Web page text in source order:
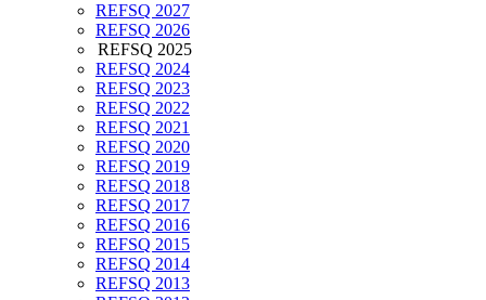
REFSQ 2027
REFSQ 2026
REFSQ 2025
REFSQ 2024
REFSQ 2023
REFSQ 2022
REFSQ 2021
REFSQ 2020
REFSQ 2019
REFSQ 2018
REFSQ 2017
REFSQ 2016
REFSQ 2015
REFSQ 2014
REFSQ 2013